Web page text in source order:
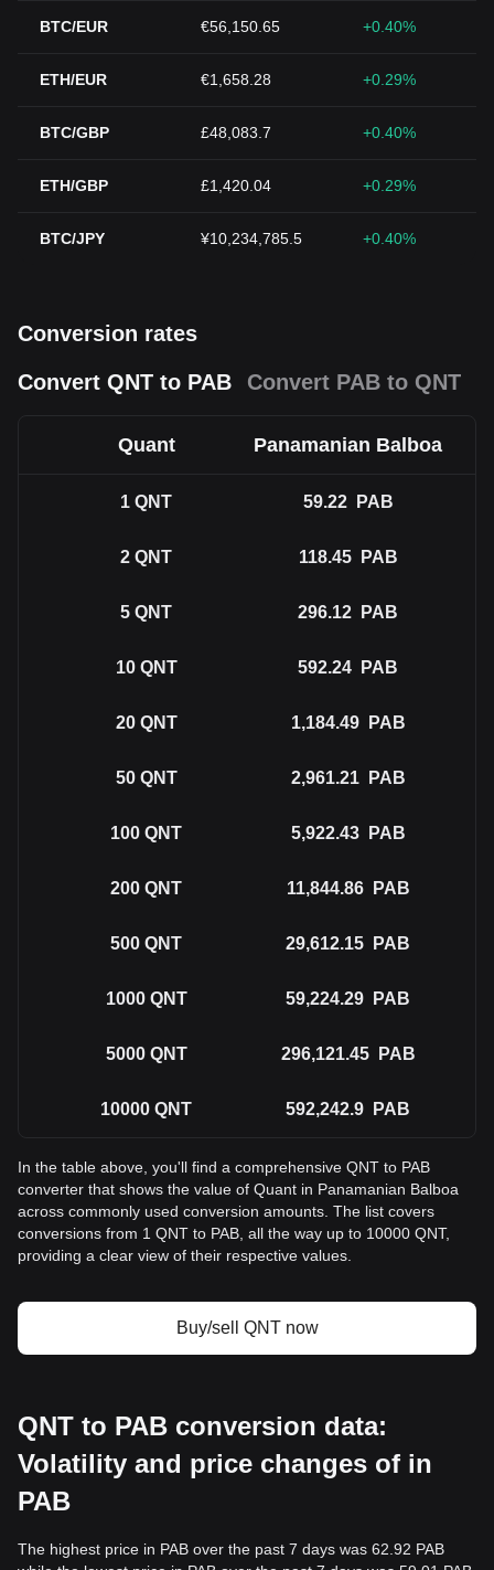
BTC/EUR €56,150.65 +0.40%
ETH/EUR €1,658.28 +0.29%
BTC/GBP £48,083.7 +0.40%
ETH/GBP £1,420.04 +0.29%
BTC/JPY ¥10,234,785.5 +0.40%
Conversion rates
Convert QNT to PAB
Convert PAB to QNT
Quant Panamanian Balboa
1 QNT 59.22 PAB
2 QNT 118.45 PAB
5 QNT 296.12 PAB
10 QNT 592.24 PAB
20 QNT 1,184.49 PAB
50 QNT 2,961.21 PAB
100 QNT 5,922.43 PAB
200 QNT 11,844.86 PAB
500 QNT 29,612.15 PAB
1000 QNT 59,224.29 PAB
5000 QNT 296,121.45 PAB
10000 QNT 592,242.9 PAB
In the table above, you'll find a comprehensive QNT to PAB
converter that shows the value of Quant in Panamanian Balboa
across commonly used conversion amounts. The list covers
conversions from 1 QNT to PAB, all the way up to 10000 QNT,
providing a clear view of their respective values.
Buy/sell QNT now
QNT to PAB conversion data:
Volatility and price changes of in
PAB
The highest price in PAB over the past 7 days was 62.92 PAB